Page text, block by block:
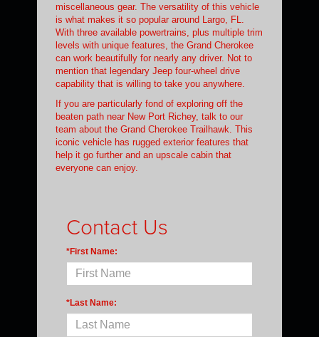
miscellaneous gear. The versatility of this vehicle
is what makes it so popular around Largo, FL.
With three available powertrains, plus multiple trim
levels with unique features, the Grand Cherokee
can work beautifully for nearly any driver. Not to
mention that legendary Jeep four-wheel drive
capability that is willing to take you anywhere.
If you are particularly fond of exploring off the
beaten path near New Port Richey, talk to our
team about the Grand Cherokee Trailhawk. This
iconic vehicle has rugged exterior features that
help it go further and an upscale cabin that
everyone can enjoy.
Contact Us
*First Name:
*Last Name: